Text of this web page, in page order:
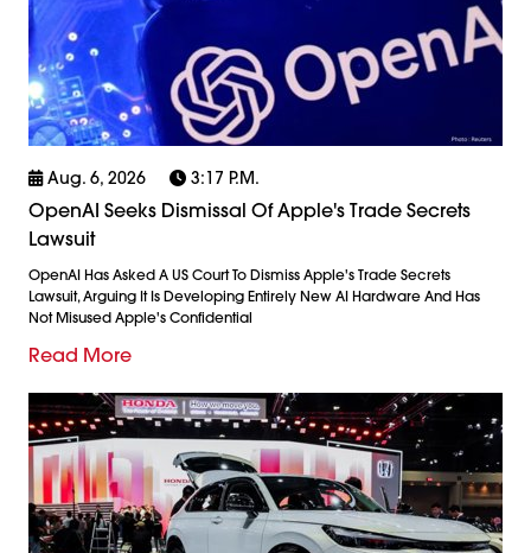
Aug. 6, 2026 3:17 P.m.
OpenAI Seeks Dismissal Of Apple's Trade Secrets
Lawsuit
OpenAI Has Asked A US Court To Dismiss Apple's Trade Secrets
Lawsuit, Arguing It Is Developing Entirely New AI Hardware And Has
Not Misused Apple's Confidential
Read More